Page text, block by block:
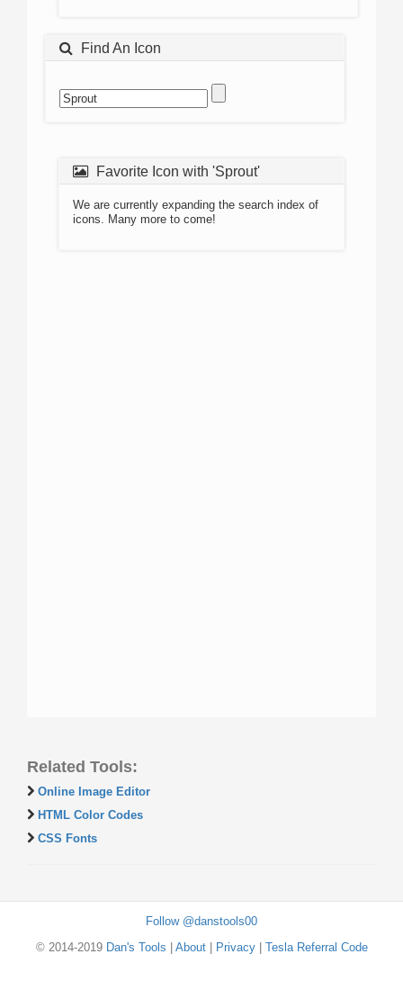
Find An Icon
Favorite Icon with 'Sprout'
We are currently expanding the search index of
icons. Many more to come!
Related Tools:
Online Image Editor
HTML Color Codes
CSS Fonts
Follow @danstools00
© 2014-2019 Dan's Tools About| Privacy| Tesla Referral Code